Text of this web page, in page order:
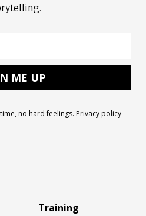
no hard feelings. Privacy policy
Training